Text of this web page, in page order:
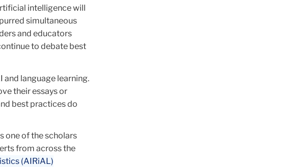
intelligence will
simultaneous
and educators
to debate best
language learning.
their essays or
best practices do
one of the scholars
from across the
(AIRiAL)